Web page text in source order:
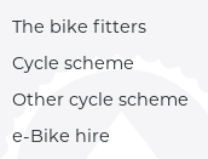
The bike fitters
Cycle scheme
Other cycle scheme
e-Bike hire